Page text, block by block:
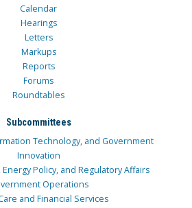
Calendar
Hearings
Letters
Markups
Reports
Forums
Roundtables
Subcommittees
Technology, and Government
Innovation
Policy, and Regulatory Affairs
Operations
and Financial Services